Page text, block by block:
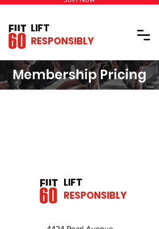
LIFT
RESPONSIBLY
Membership Pricing
LIFT
RESPONSIBLY